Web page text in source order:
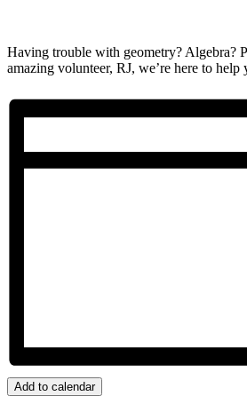
Having trouble with geometry? Algebra?
amazing volunteer, RJ, we’re here to
Add to calendar